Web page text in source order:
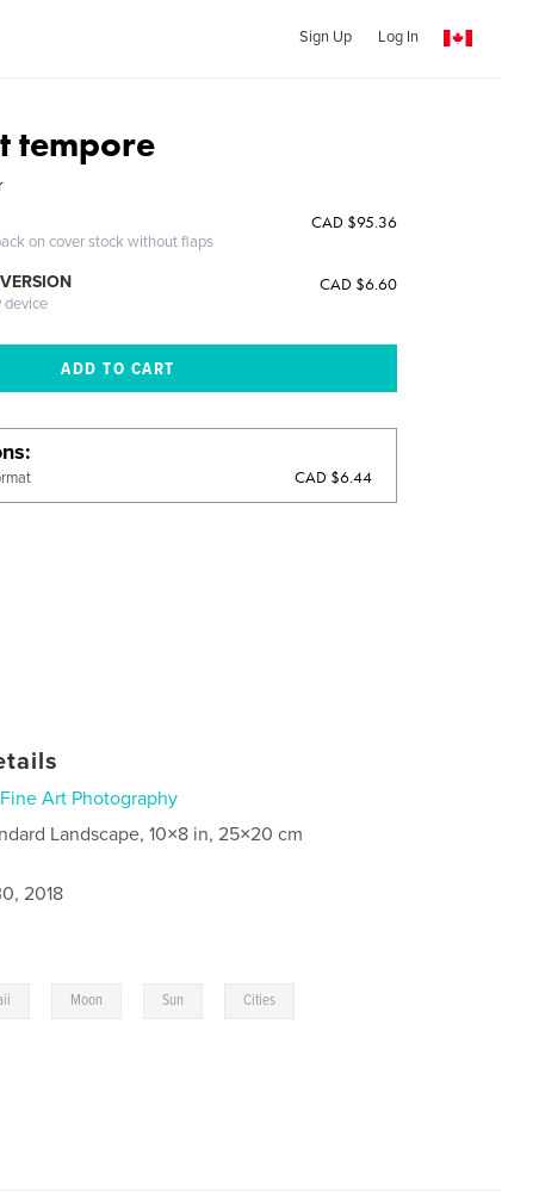
Sign Up Log In
tempore
on cover stock without flaps
CAD $95.36
device
CAD $6.60
CAD $6.44
Fine Art Photography
Landscape, 10×8 in, 25×20 cm
2018
Moon Sun Cities